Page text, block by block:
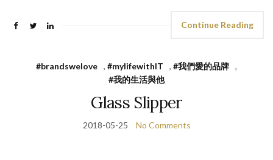
Continue Reading
#brandswelove , #mylifewithIT , #我們愛的品牌 ,
#我的生活與他
Glass Slipper
2018-05-25 No Comments